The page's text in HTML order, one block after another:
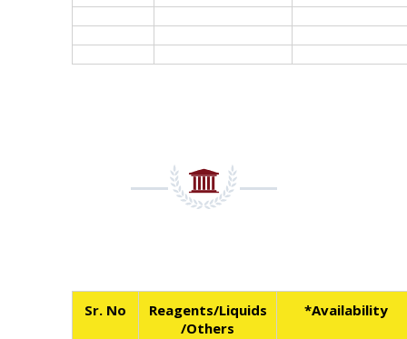
Sr. No
Reagents/Liquids
/Others
*Availability